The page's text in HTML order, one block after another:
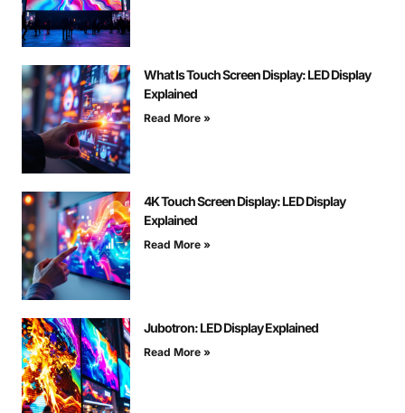
What Is Touch Screen Display: LED Display
Explained
Read More »
4K Touch Screen Display: LED Display
Explained
Read More »
Jubotron: LED Display Explained
Read More »